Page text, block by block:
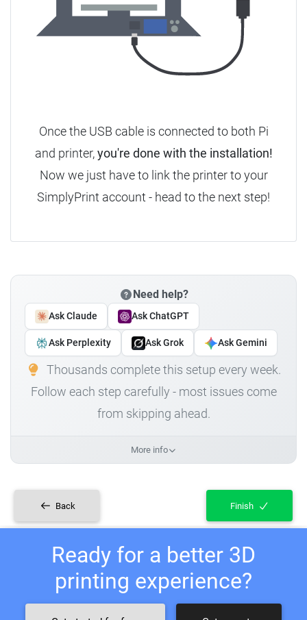
Once the USB cable is connected to both Pi
and printer,you're done with the installation!
Now we just have to link the printer to your
SimplyPrint account - head to the next step!
Need help?
Ask Claude Ask ChatGPT
Ask Perplexity Ask Grok Ask Gemini
Thousands complete this setup every week.
Follow each step carefully - most issues come
from skipping ahead.
More info
Back Finish
Ready for a better 3D
printing experience?